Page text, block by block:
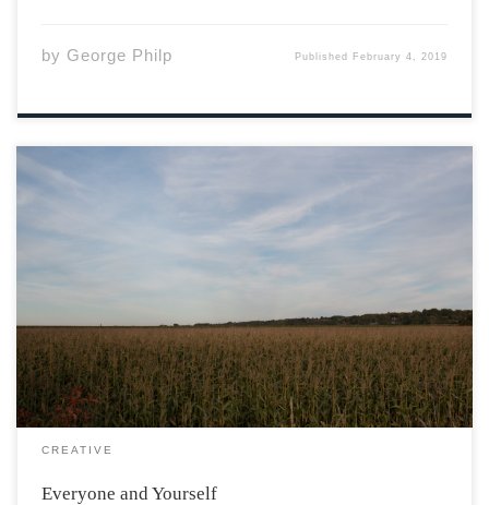
by George Philp Published February 4, 2019
He’s in his twenties and hardly worked a day. Goes to
school, completely shits on his grades. Talks a bit, and
you know, he tries to date. Ends up curved and so he
self-medicates. You see this is a […]
CREATIVE
Everyone and Yourself